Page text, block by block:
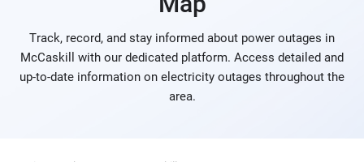
Track, record, and stay informed about power outages in
McCaskill with our dedicated platform. Access detailed and
up-to-date information on electricity outages throughout the
area.